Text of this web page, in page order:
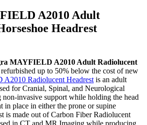
A2010 Adult
Headrest
MAYFIELD A2010 Adult Radiolucent
refurbished up to 50% below the cost of new
Radiolucent Headrest is an adult
for Cranial, Spinal, and Neurological
non-invasive support while holding the head
in place in either the prone or supine
is made out of Carbon Fiber Radiolucent
in CT and MR Imaging while producing